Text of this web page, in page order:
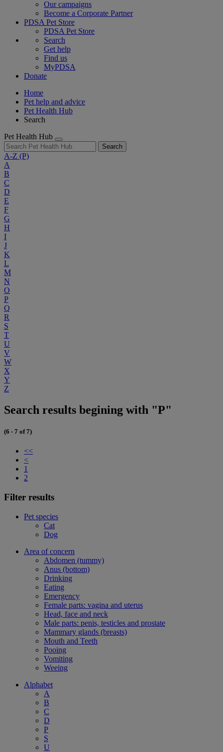
Our campaigns
Become a Corporate Partner
PDSA Pet Store
PDSA Pet Store
Search
Get help
Find us
MyPDSA
Donate
Home
Pet help and advice
Pet Health Hub
Search
Pet Health Hub
Search
A-Z (P)
A
B
C
D
E
F
G
H
I
J
K
L
M
N
O
P
Q
R
S
T
U
V
W
X
Y
Z
Search results begining with "P"
(6 - 7 of 7)
<<
<
1
2
Filter results
Pet species
Cat
Dog
Area of concern
Abdomen (tummy)
Anus (bottom)
Drinking
Eating
Emergency
Female parts: vagina and uterus
Head, face and neck
Male parts: penis, testicles and prostate
Mammary glands (breasts)
Mouth and Teeth
Pooing
Vomiting
Weeing
Alphabet
A
B
C
D
P
S
U